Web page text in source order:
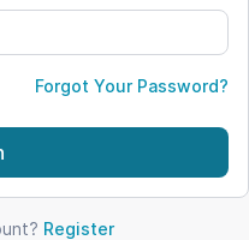
Forgot Your Password?
Register